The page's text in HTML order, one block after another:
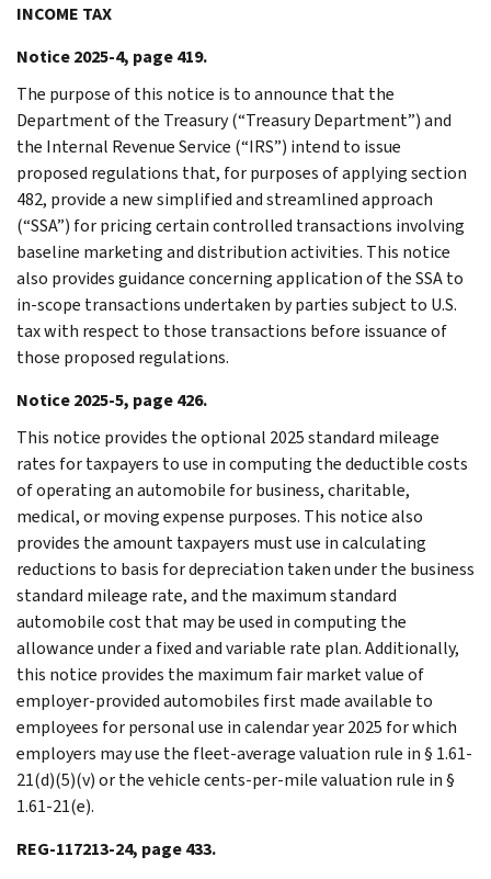
INCOME TAX
Notice 2025-4, page 419.
The purpose of this notice is to announce that the
Department of the Treasury (“Treasury Department”) and
the Internal Revenue Service (“IRS”) intend to issue
proposed regulations that, for purposes of applying section
482, provide a new simplified and streamlined approach
(“SSA”) for pricing certain controlled transactions involving
baseline marketing and distribution activities. This notice
also provides guidance concerning application of the SSA to
in-scope transactions undertaken by parties subject to U.S.
tax with respect to those transactions before issuance of
those proposed regulations.
Notice 2025-5, page 426.
This notice provides the optional 2025 standard mileage
rates for taxpayers to use in computing the deductible costs
of operating an automobile for business, charitable,
medical, or moving expense purposes. This notice also
provides the amount taxpayers must use in calculating
reductions to basis for depreciation taken under the business
standard mileage rate, and the maximum standard
automobile cost that may be used in computing the
allowance under a fixed and variable rate plan. Additionally,
this notice provides the maximum fair market value of
employer-provided automobiles first made available to
employees for personal use in calendar year 2025 for which
employers may use the fleet-average valuation rule in § 1.61-
21(d)(5)(v) or the vehicle cents-per-mile valuation rule in §
1.61-21(e).
REG-117213-24, page 433.